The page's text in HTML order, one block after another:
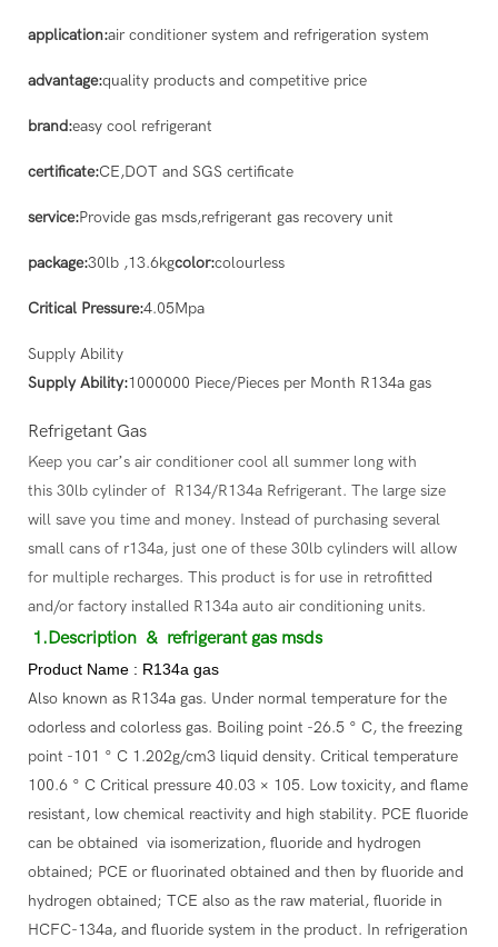
application:air conditioner system and refrigeration system
advantage:quality products and competitive price
brand:easy cool refrigerant
certificate:CE,DOT and SGS certificate
service:Provide gas msds,refrigerant gas recovery unit
package:30lb ,13.6kgcolor:colourless
Critical Pressure:4.05Mpa
Supply Ability
Supply Ability:1000000 Piece/Pieces per Month R134a gas
Refrigetant Gas
Keep you car’s air conditioner cool all summer long with
this 30lb cylinder of R134/R134a Refrigerant. The large size
will save you time and money. Instead of purchasing several
small cans of r134a, just one of these 30lb cylinders will allow
for multiple recharges. This product is for use in retrofitted
and/or factory installed R134a auto air conditioning units.
1.Description & refrigerant gas msds
Product Name : R134a gas
Also known as R134a gas. Under normal temperature for the
odorless and colorless gas. Boiling point -26.5 ° C, the freezing
point -101 ° C 1.202g/cm3 liquid density. Critical temperature
100.6 ° C Critical pressure 40.03 × 105. Low toxicity, and flame
resistant, low chemical reactivity and high stability. PCE fluoride
can be obtained via isomerization, fluoride and hydrogen
obtained; PCE or fluorinated obtained and then by fluoride and
hydrogen obtained; TCE also as the raw material, fluoride in
HCFC-134a, and fluoride system in the product. In refrigeration